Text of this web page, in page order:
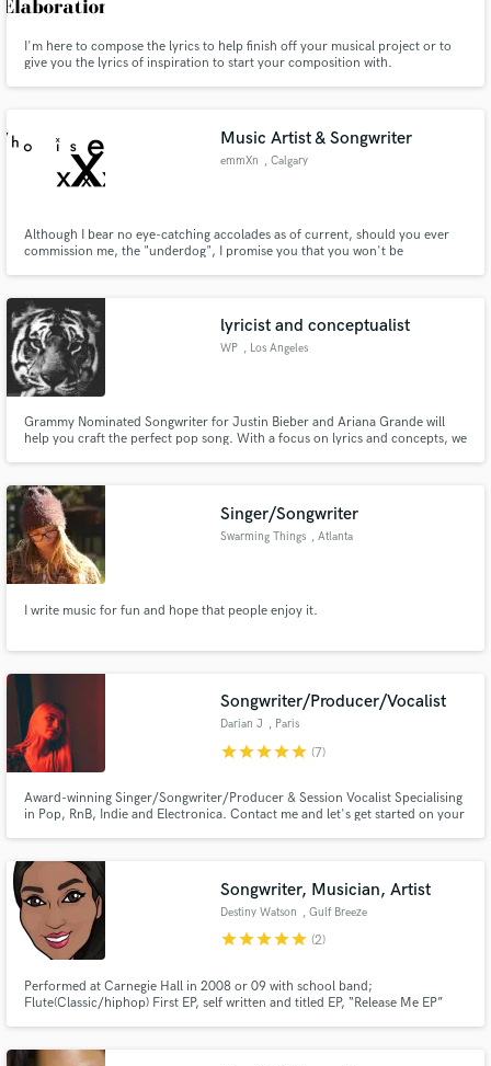
I'm here to compose the lyrics to help finish off your musical project or to
give you the lyrics of inspiration to start your composition with.
Music Artist & Songwriter
emmXn , Calgary
Although I bear no eye-catching accolades as of current, should you ever
commission me, the "underdog", I promise you that you won't be
lyricist and conceptualist
WP , Los Angeles
Grammy Nominated Songwriter for Justin Bieber and Ariana Grande will
help you craft the perfect pop song. With a focus on lyrics and concepts, we
POV will be what makes you stand out. I can help.
Singer/Songwriter
Swarming Things , Atlanta
I write music for fun and hope that people enjoy it.
Songwriter/Producer/Vocalist
Darian J , Paris
starstarstarstarstar (7)
Award-winning Singer/Songwriter/Producer & Session Vocalist Specialising
in Pop, RnB, Indie and Electronica. Contact me and let's get started on your
Songwriter, Musician, Artist
Destiny Watson , Gulf Breeze
starstarstarstarstar (2)
Performed at Carnegie Hall in 2008 or 09 with school band;
Flute(Classic/hiphop) First EP, self written and titled EP, “Release Me EP”
hosted by Redman and DJ Rootsqueen RudeGirl Radio Vol3